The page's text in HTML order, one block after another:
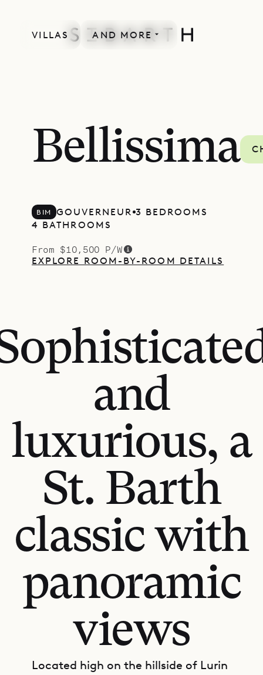
VILLAS AND MORE
Bellissima
BIM GOUVERNEUR 3 BEDROOMS
4 BATHROOMS
From $10,500 P/W
EXPLORE ROOM-BY-ROOM DETAILS
and
luxurious, a
St. Barth
classic with
panoramic
views
Located high on the hillside of Lurin